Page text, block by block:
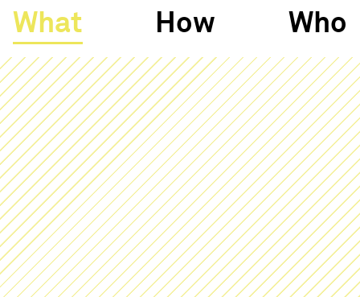
What How Who